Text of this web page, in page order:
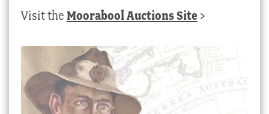
Visit the Moorabool Auctions Site >